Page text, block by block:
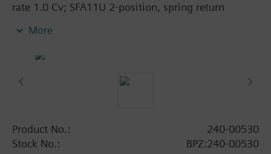
rate 1.0 Cv; SFA11U 2-position, spring return
More
Product No.:
240-00530
Stock No.:
BPZ:240-00530